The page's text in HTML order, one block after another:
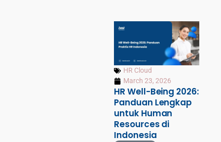
HR Cloud
March 23, 2026
HR Well-Being 2026:
Panduan Lengkap
untuk Human
Resources di
Indonesia